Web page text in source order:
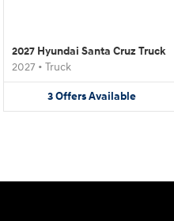
2027 Hyundai Santa Cruz Truck
2027 • Truck
3OffersAvailable